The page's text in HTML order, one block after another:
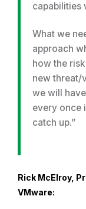
capabilities
What we
approach
how the
new
we will
every once
catch up.”
Rick McElroy,
VMware: